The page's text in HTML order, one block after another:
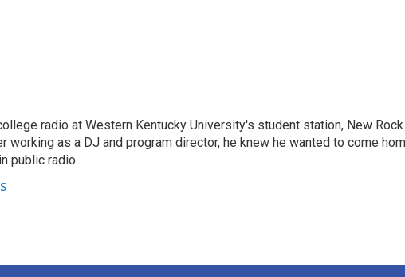
radio at Western Kentucky University's student station, New Rock
working as a DJ and program director, he knew he wanted to come
public radio.